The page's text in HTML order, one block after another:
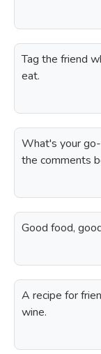
Tag the friend
eat.
What's your
the comments
Good food,
A recipe for
wine.